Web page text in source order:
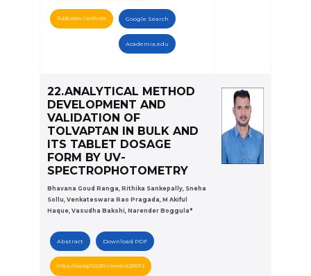
Publication Certificate Google Search
Academia.edu
22.ANALYTICAL METHOD
DEVELOPMENT AND
VALIDATION OF
TOLVAPTAN IN BULK AND
ITS TABLET DOSAGE
FORM BY UV-
SPECTROPHOTOMETRY
Bhavana Goud Ranga, Rithika Sankepally, Sneha
Sollu, Venkateswara Rao Pragada, M Akiful
Haque, Vasudha Bakshi, Narender Boggula*
Abstract Download PDF
https://doi.org/10.5281/zenodo.6206912